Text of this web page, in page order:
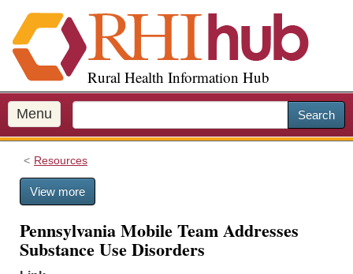
i
p
o
m
a
Rural Health Information Hub
Menu Search
Resources
View more
Pennsylvania Mobile Team Addresses
Substance Use Disorders